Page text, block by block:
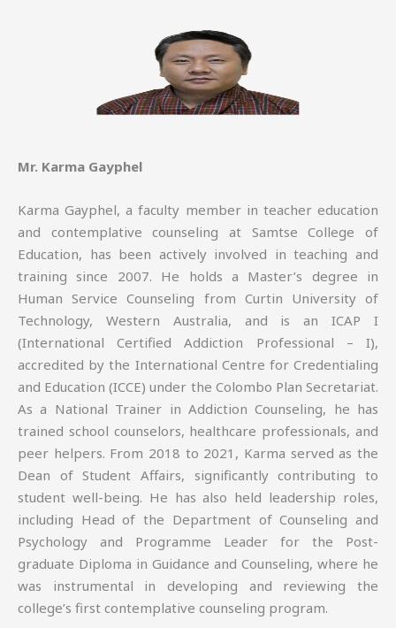
Mr. Karma Gayphel
Karma Gayphel, a faculty member in teacher education
and contemplative counseling at Samtse College of
Education, has been actively involved in teaching and
training since 2007. He holds a Master’s degree in
Human Service Counseling from Curtin University of
Technology, Western Australia, and is an ICAP I
(International Certified Addiction Professional – I),
accredited by the International Centre for Credentialing
and Education (ICCE) under the Colombo Plan Secretariat.
As a National Trainer in Addiction Counseling, he has
trained school counselors, healthcare professionals, and
peer helpers. From 2018 to 2021, Karma served as the
Dean of Student Affairs, significantly contributing to
student well-being. He has also held leadership roles,
including Head of the Department of Counseling and
Psychology and Programme Leader for the Post-
graduate Diploma in Guidance and Counseling, where he
was instrumental in developing and reviewing the
college’s first contemplative counseling program.